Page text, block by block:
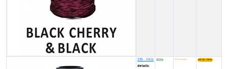
X99 - 1/4 lb
details:
8500₹ NOT available